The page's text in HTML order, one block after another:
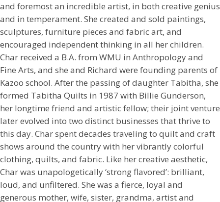
and foremost an incredible artist, in both creative genius
and in temperament. She created and sold paintings,
sculptures, furniture pieces and fabric art, and
encouraged independent thinking in all her children.
Char received a B.A. from WMU in Anthropology and
Fine Arts, and she and Richard were founding parents of
Kazoo school. After the passing of daughter Tabitha, she
formed Tabitha Quilts in 1987 with Billie Gunderson,
her longtime friend and artistic fellow; their joint venture
later evolved into two distinct businesses that thrive to
this day. Char spent decades traveling to quilt and craft
shows around the country with her vibrantly colorful
clothing, quilts, and fabric. Like her creative aesthetic,
Char was unapologetically ‘strong flavored’: brilliant,
loud, and unfiltered. She was a fierce, loyal and
generous mother, wife, sister, grandma, artist and